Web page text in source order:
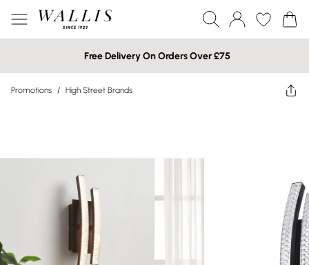
Free Delivery On Orders Over £75
Promotions / High Street Brands